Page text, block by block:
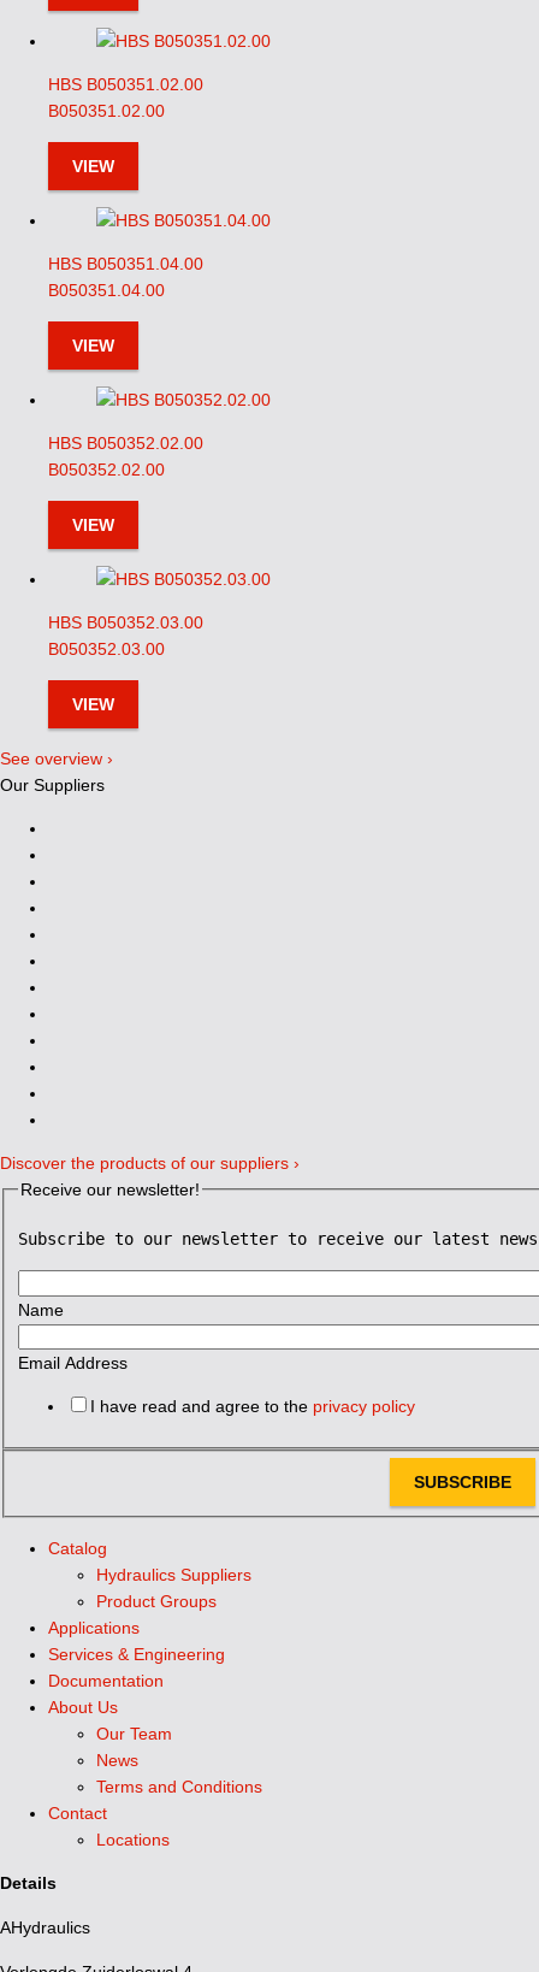
HBS B050351.02.00
B050351.02.00
VIEW
HBS B050351.04.00
B050351.04.00
VIEW
HBS B050352.02.00
B050352.02.00
VIEW
HBS B050352.03.00
B050352.03.00
VIEW
See overview ›
Our Suppliers
Discover the products of our suppliers ›
Receive our newsletter!
Subscribe to our newsletter to receive our latest news
Name
Email Address
I have read and agree to the privacy policy
SUBSCRIBE
Catalog
Hydraulics Suppliers
Product Groups
Applications
Services & Engineering
Documentation
About Us
Our Team
News
Terms and Conditions
Contact
Locations
Details
AHydraulics